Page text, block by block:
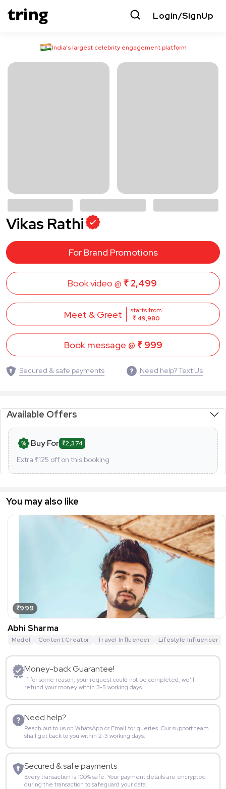
Login/SignUp
India’s largest celebrity engagement platform
Vikas Rathi
For Brand Promotions
Book video @ ₹ 2,499
Meet & Greet
starts from
₹ 49,980
Book message @ ₹ 999
Secured & safe payments Need help? Text Us
Available Offers
Buy For ₹2,374
Extra ₹125 off on this booking
You may also like
₹999
Abhi Sharma
Model Content Creator Travel Influencer Lifestyle Influencer
Money-back Guarantee!
If for some reason, your request could not be completed, we’ll
refund your money within 3-5 working days.
Need help?
Reach out to us on WhatsApp or Email for queries. Our support team
shall get back to you within 2-3 working days.
Secured & safe payments
Every transaction is 100% safe. Your payment details are encrypted
during the transaction to safeguard your data.